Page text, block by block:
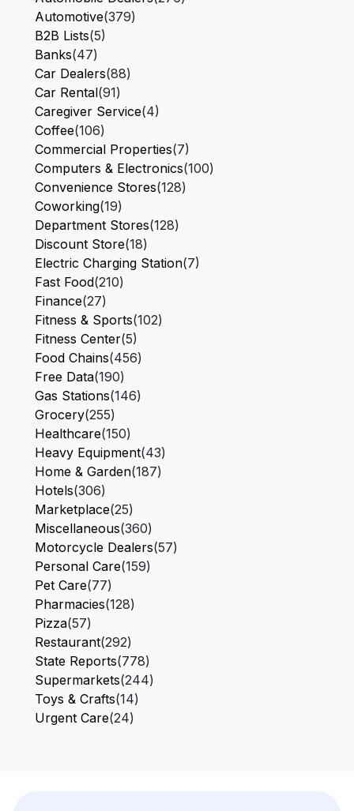
Automotive(379)
B2B Lists(5)
Banks(47)
Car Dealers(88)
Car Rental(91)
Caregiver Service(4)
Coffee(106)
Commercial Properties(7)
Computers & Electronics(100)
Convenience Stores(128)
Coworking(19)
Department Stores(128)
Discount Store(18)
Electric Charging Station(7)
Fast Food(210)
Finance(27)
Fitness & Sports(102)
Fitness Center(5)
Food Chains(456)
Free Data(190)
Gas Stations(146)
Grocery(255)
Healthcare(150)
Heavy Equipment(43)
Home & Garden(187)
Hotels(306)
Marketplace(25)
Miscellaneous(360)
Motorcycle Dealers(57)
Personal Care(159)
Pet Care(77)
Pharmacies(128)
Pizza(57)
Restaurant(292)
State Reports(778)
Supermarkets(244)
Toys & Crafts(14)
Urgent Care(24)